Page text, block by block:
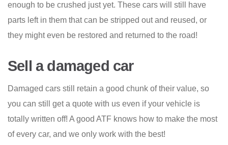
enough to be crushed just yet. These cars will still have
parts left in them that can be stripped out and reused, or
they might even be restored and returned to the road!
Sell a damaged car
Damaged cars still retain a good chunk of their value, so
you can still get a quote with us even if your vehicle is
totally written off! A good ATF knows how to make the most
of every car, and we only work with the best!